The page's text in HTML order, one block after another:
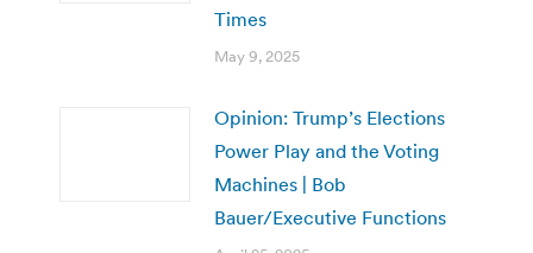
Times
May 9, 2025
Opinion: Trump’s Elections
Power Play and the Voting
Machines | Bob
Bauer/Executive Functions